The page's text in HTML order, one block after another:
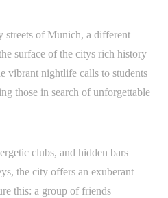
of Munich, a different
surface of the citys rich history
vibrant nightlife calls to students
those in search of unforgettable
clubs, and hidden bars
the city offers an exuberant
this: a group of friends